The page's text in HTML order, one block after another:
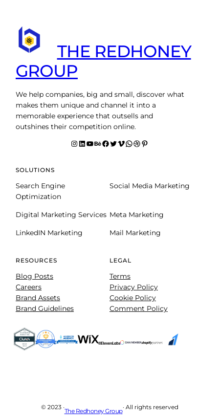
THE REDHONEY
GROUP
We help companies, big and small, discover what
makes them unique and channel it into a
memorable experience that outsells and
outshines their competition online.
Instagram LinkedIn YouTube Behance facebook Twitter Vimeo WhatsApp Dribbble Pinterest
SOLUTIONS
Search Engine
Optimization
Social Media Marketing
Digital Marketing Services Meta Marketing
LinkedIN Marketing Mail Marketing
RESOURCES
Blog Posts
Careers
Brand Assets
Brand Guidelines
LEGAL
Terms
Privacy Policy
Cookie Policy
Comment Policy
© 2023 ·
The Redhoney Group
· All rights reserved